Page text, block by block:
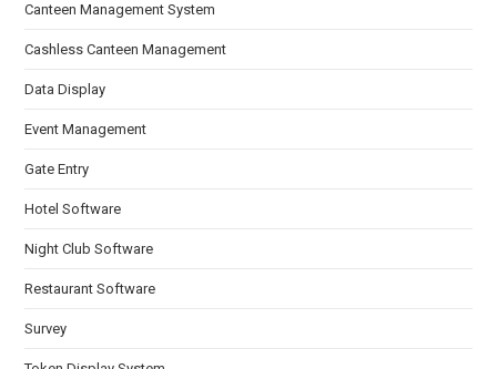
Canteen Management System
Cashless Canteen Management
Data Display
Event Management
Gate Entry
Hotel Software
Night Club Software
Restaurant Software
Survey